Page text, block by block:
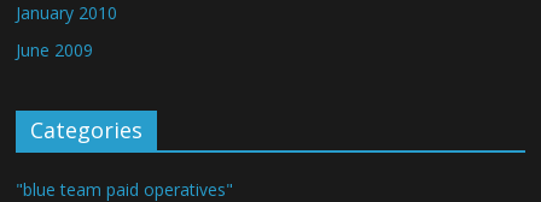
January 2010
June 2009
Categories
"blue team paid operatives"